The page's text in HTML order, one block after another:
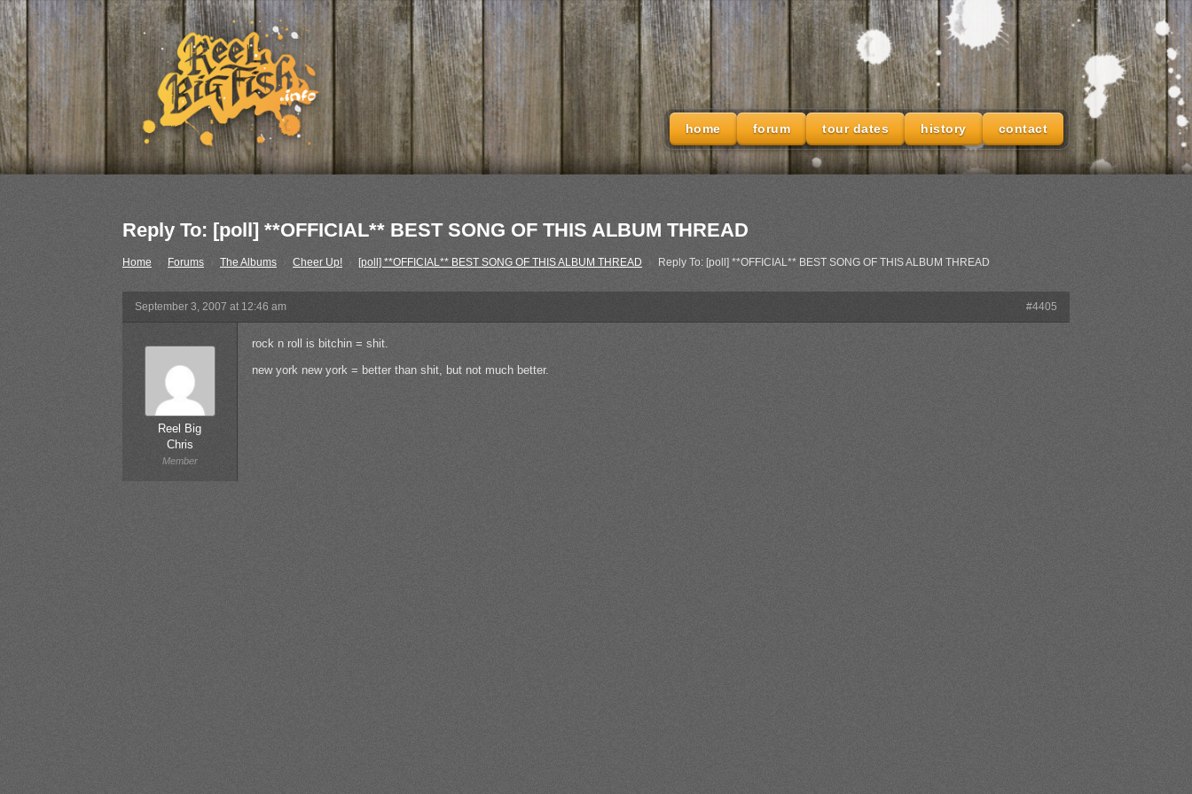
home forum tour dates history contact
Reply To: [poll] **OFFICIAL** BEST SONG OF THIS ALBUM THREAD
Home Forums The Albums Cheer Up! › [poll] **OFFICIAL** BEST SONG OF THIS ALBUM THREAD Reply To: [poll] **OFFICIAL** BEST SONG OF THIS ALBUM THREAD
September 3, 2007 at 12:46 am #4405
Reel Big
Chris
Member
rock n roll is bitchin = shit.
new york new york = better than shit, but not much better.